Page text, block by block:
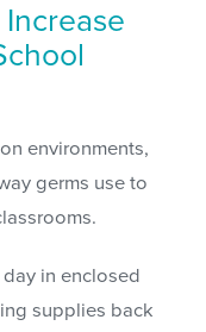
environments,
germs use to
in enclosed
supplies back